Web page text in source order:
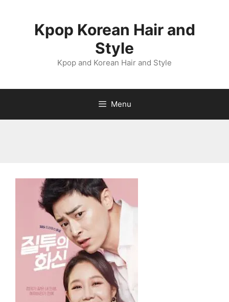
Kpop Korean Hair and
Style
Kpop and Korean Hair and Style
Menu